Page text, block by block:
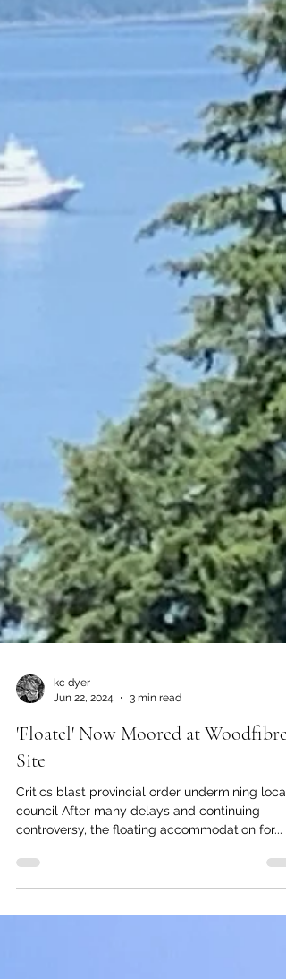
'Floatel' Now Moored at Woodfibre
controversy, the floating accommodation for...